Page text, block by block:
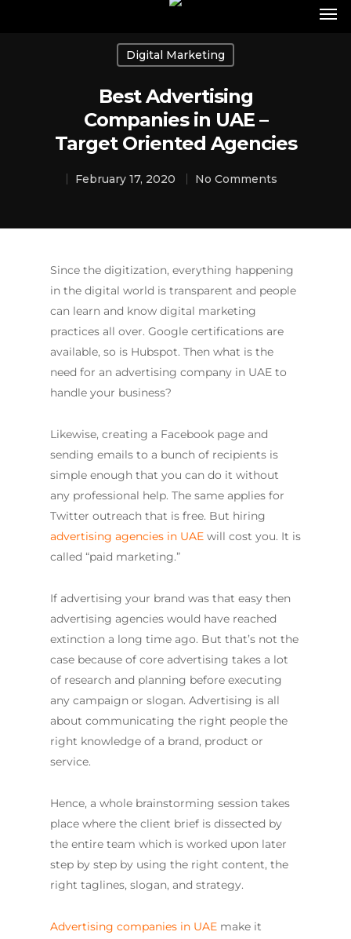
Digital Marketing
Best Advertising
Companies in UAE –
Target Oriented Agencies
February 17, 2020 No Comments
Since the digitization, everything happening
in the digital world is transparent and people
can learn and know digital marketing
practices all over. Google certifications are
available, so is Hubspot. Then what is the
need for an advertising company in UAE to
handle your business?
Likewise, creating a Facebook page and
sending emails to a bunch of recipients is
simple enough that you can do it without
any professional help. The same applies for
Twitter outreach that is free. But hiring
advertising agencies in UAE will cost you. It is
called “paid marketing.”
If advertising your brand was that easy then
advertising agencies would have reached
extinction a long time ago. But that’s not the
case because of core advertising takes a lot
of research and planning before executing
any campaign or slogan. Advertising is all
about communicating the right people the
right knowledge of a brand, product or
service.
Hence, a whole brainstorming session takes
place where the client brief is dissected by
the entire team which is worked upon later
step by step by using the right content, the
right taglines, slogan, and strategy.
Advertising companies in UAE make it